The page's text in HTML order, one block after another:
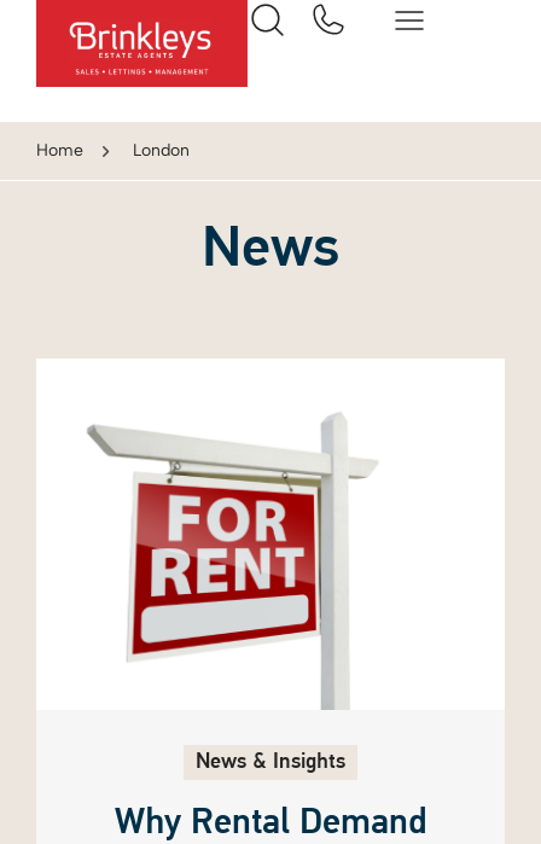
Home London
News
News & Insights
Why Rental Demand